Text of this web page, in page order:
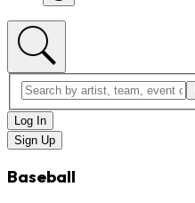
Log In
Sign Up
Baseball